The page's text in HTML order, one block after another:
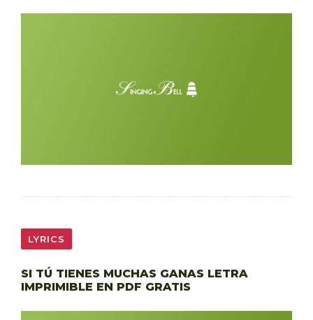
LYRICS
SI TÚ TIENES MUCHAS GANAS LETRA
IMPRIMIBLE EN PDF GRATIS